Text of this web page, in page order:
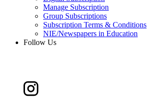
Manage Subscription
Group Subscriptions
Subscription Terms & Conditions
NIE/Newspapers in Education
Follow Us